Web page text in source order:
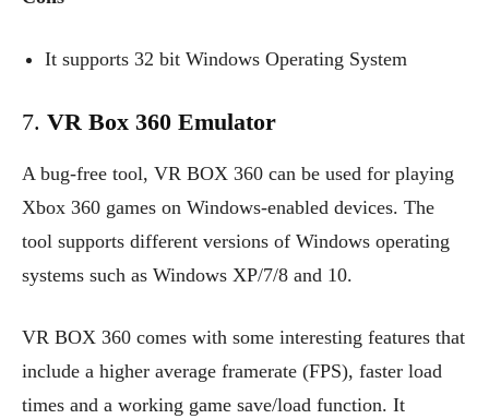
It supports 32 bit Windows Operating System
7. VR Box 360 Emulator
A bug-free tool, VR BOX 360 can be used for playing
Xbox 360 games on Windows-enabled devices. The
tool supports different versions of Windows operating
systems such as Windows XP/7/8 and 10.
VR BOX 360 comes with some interesting features that
include a higher average framerate (FPS), faster load
times and a working game save/load function. It